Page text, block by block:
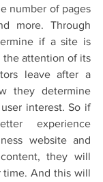
number of pages
more. Through
if a site is
the attention of its
leave after a
they determine
interest. So if
experience
website and
they will
time. And this will